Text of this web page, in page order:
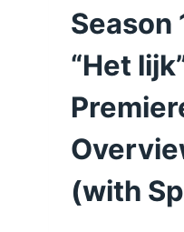
–
Season
“Het
(with